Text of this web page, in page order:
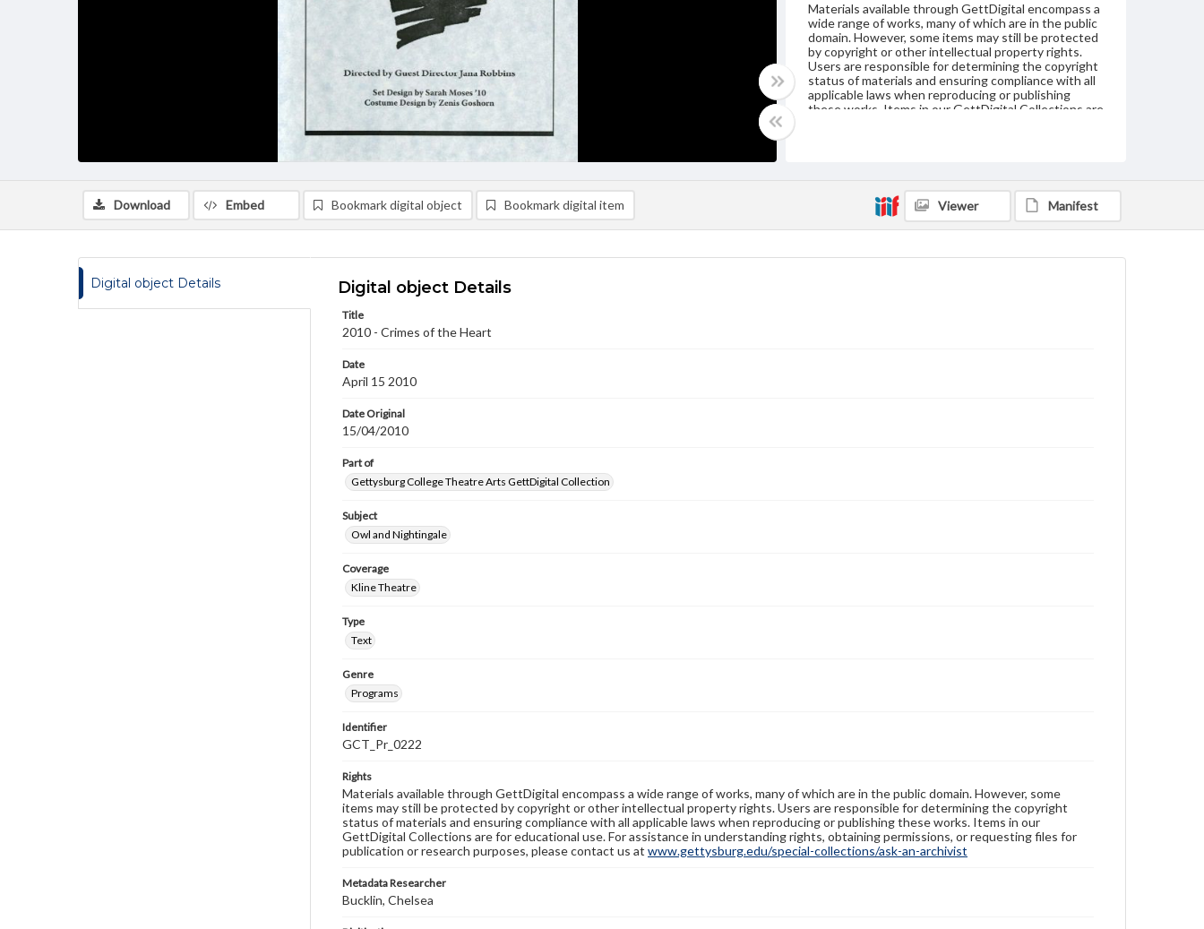
Materials available through GettDigital encompass a
wide range of works, many of which are in the public
domain. However, some items may still be protected
by copyright or other intellectual property rights.
Users are responsible for determining the copyright
status of materials and ensuring compliance with all
applicable laws when reproducing or publishing
these works. Items in our GettDigital Collections are
Download
Embed Bookmark digital object Bookmark digital item Viewer Manifest
Digital object Details Digital object Details
Title
2010 - Crimes of the Heart
Date
April 15 2010
Date Original
15/04/2010
Part of
Gettysburg College Theatre Arts GettDigital Collection
Subject
Owl and Nightingale
Coverage
Kline Theatre
Type
Text
Genre
Programs
Identifier
GCT_Pr_0222
Rights
Materials available through GettDigital encompass a wide range of works, many of which are in the public domain. However, some
items may still be protected by copyright or other intellectual property rights. Users are responsible for determining the copyright
status of materials and ensuring compliance with all applicable laws when reproducing or publishing these works. Items in our
GettDigital Collections are for educational use. For assistance in understanding rights, obtaining permissions, or requesting files for
publication or research purposes, please contact us at www.gettysburg.edu/special-collections/ask-an-archivist
Metadata Researcher
Bucklin, Chelsea